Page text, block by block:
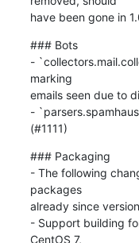
have been gone in
### Bots
-
marking
emails seen due to
-
(#1111)
### Packaging
- The following
packages
already since
- Support building
CentOS 7,